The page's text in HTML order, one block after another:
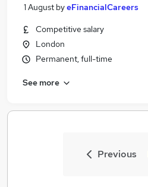
1 August byeFinancialCareers
Competitive salary
London
Permanent, full-time
See more
Previous